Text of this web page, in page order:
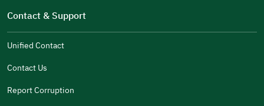
new
window)
window)
Contact & Support
Unified Contact
Contact Us
Report Corruption